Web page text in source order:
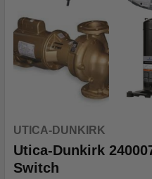
UTICA-DUNKIRK
Utica-Dunkirk
Switch